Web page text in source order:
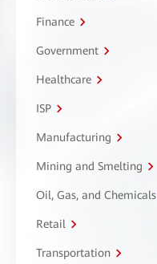
Finance
Government
Healthcare
ISP
Manufacturing
Mining and Smelting
Oil, Gas, and Chemicals
Retail
Transportation